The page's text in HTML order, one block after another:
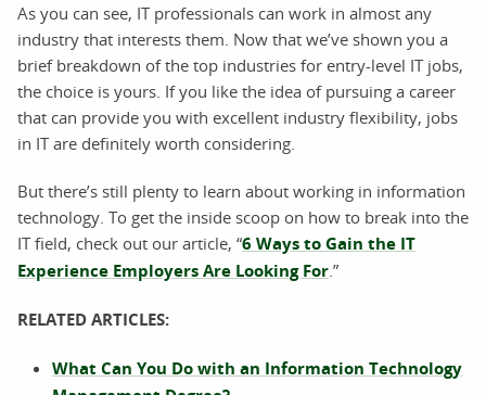
As you can see, IT professionals can work in almost any
industry that interests them. Now that we’ve shown you a
brief breakdown of the top industries for entry-level IT jobs,
the choice is yours. If you like the idea of pursuing a career
that can provide you with excellent industry flexibility, jobs
in IT are definitely worth considering.
But there’s still plenty to learn about working in information
technology. To get the inside scoop on how to break into the
IT field, check out our article, “6 Ways to Gain the IT
Experience Employers Are Looking For .”
RELATED ARTICLES:
What Can You Do with an Information Technology